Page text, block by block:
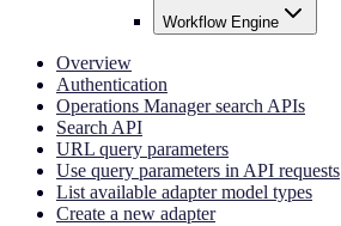
Workflow Engine
Overview
Authentication
Operations Manager search APIs
Search API
URL query parameters
Use query parameters in API requests
List available adapter model types
Create a new adapter